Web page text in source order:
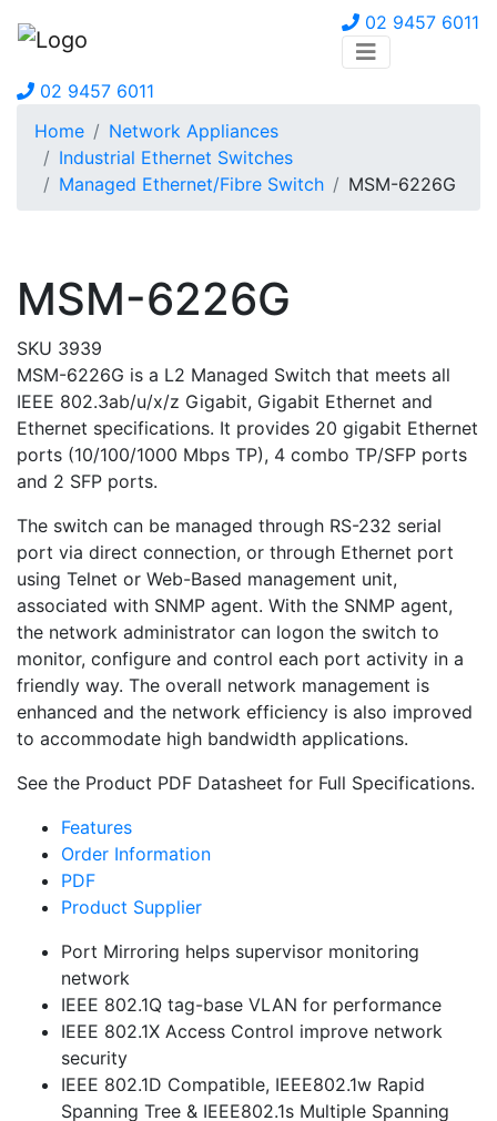
02 9457 6011
02 9457 6011
Home
Network Appliances
Industrial Ethernet Switches
Managed Ethernet/Fibre Switch
MSM-6226G
MSM-6226G
SKU 3939
MSM-6226G is a L2 Managed Switch that meets all
IEEE 802.3ab/u/x/z Gigabit, Gigabit Ethernet and
Ethernet specifications. It provides 20 gigabit Ethernet
ports (10/100/1000 Mbps TP), 4 combo TP/SFP ports
and 2 SFP ports.
The switch can be managed through RS-232 serial
port via direct connection, or through Ethernet port
using Telnet or Web-Based management unit,
associated with SNMP agent. With the SNMP agent,
the network administrator can logon the switch to
monitor, configure and control each port activity in a
friendly way. The overall network management is
enhanced and the network efficiency is also improved
to accommodate high bandwidth applications.
See the Product PDF Datasheet for Full Specifications.
Features
Order Information
PDF
Product Supplier
Port Mirroring helps supervisor monitoring
network
IEEE 802.1Q tag-base VLAN for performance
IEEE 802.1X Access Control improve network
security
IEEE 802.1D Compatible, IEEE802.1w Rapid
Spanning Tree & IEEE802.1s Multiple Spanning